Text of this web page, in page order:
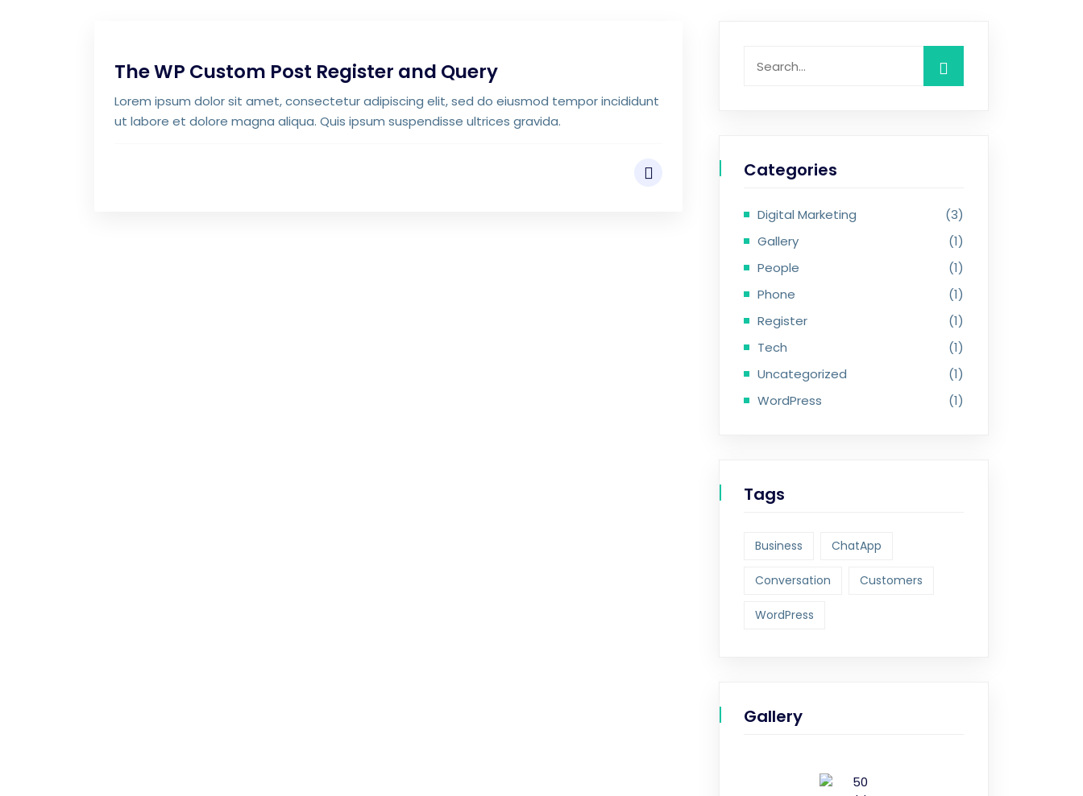
The WP Custom Post Register and Query
Lorem ipsum dolor sit amet, consectetur adipiscing elit, sed do eiusmod tempor incididunt
ut labore et dolore magna aliqua. Quis ipsum suspendisse ultrices gravida.
Categories
Digital Marketing
(3)
Gallery
(1)
People
(1)
Phone
(1)
Register
(1)
Tech
(1)
Uncategorized
(1)
WordPress
(1)
Tags
Business ChatApp
Conversation Customers
WordPress
Gallery